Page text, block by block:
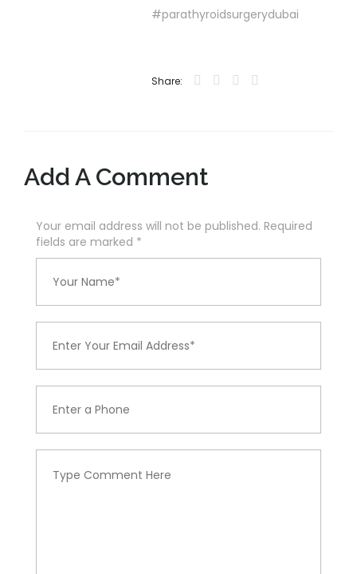
#parathyroidsurgerydubai
Share:
Add A Comment
Your email address will not be published. Required
fields are marked *